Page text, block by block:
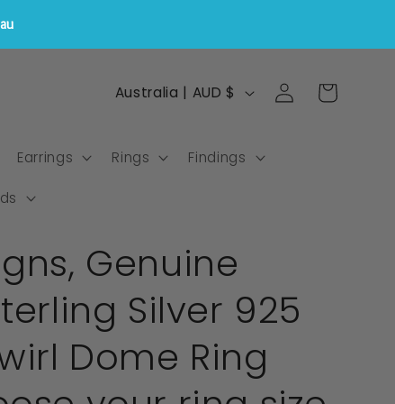
Earrings Rings Findings
C
n
y
/
r
e
g
i
Australia | AUD $
Log
in
Cart
Genuine
Silver 925
Dome Ring